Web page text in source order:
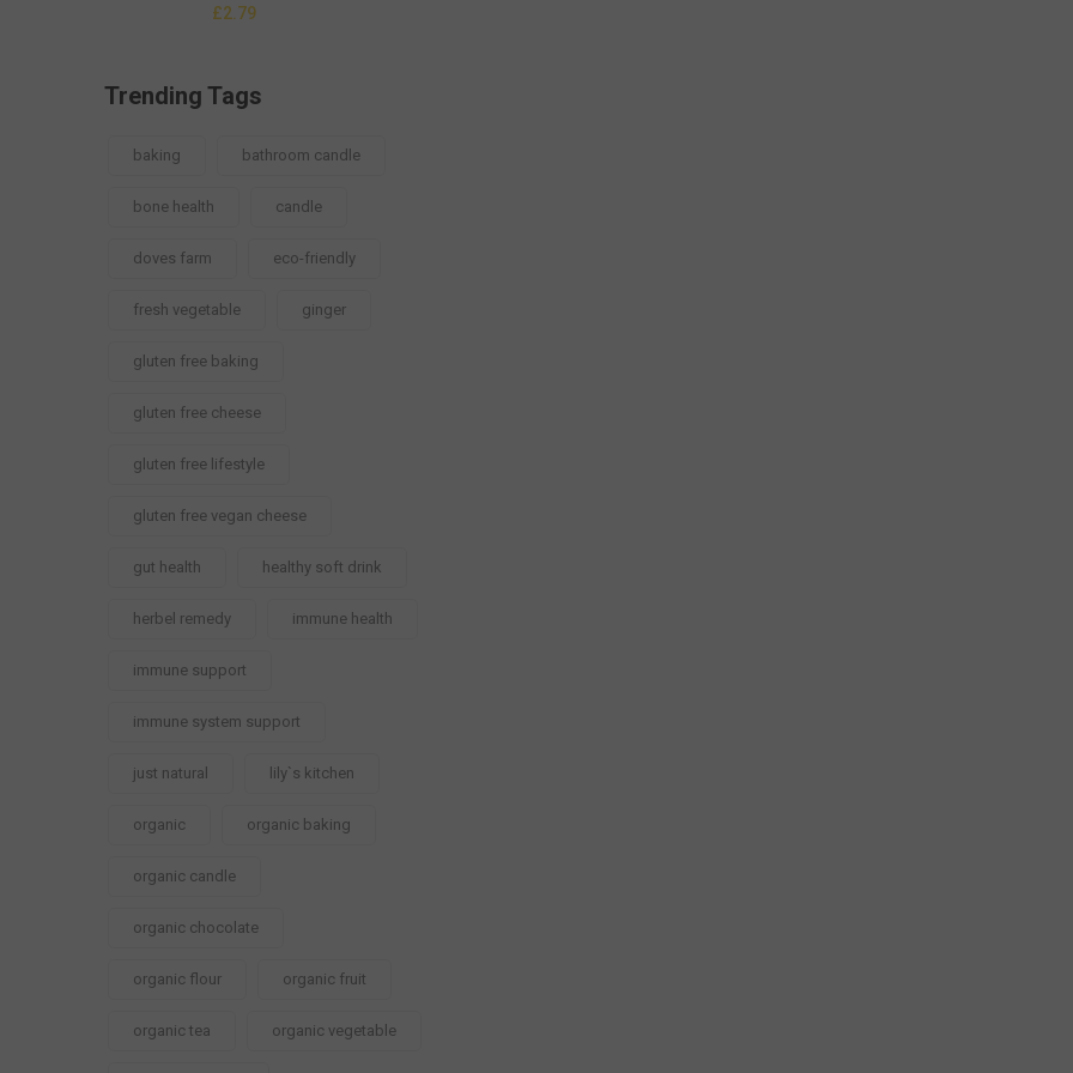
£2.79
Trending Tags
baking bathroom candle
bone health candle
doves farm eco-friendly
fresh vegetable ginger
gluten free baking
gluten free cheese
gluten free lifestyle
gluten free vegan cheese
gut health healthy soft drink
herbel remedy immune health
immune support
immune system support
just natural lily`s kitchen
organic organic baking
organic candle
organic chocolate
organic flour organic fruit
organic tea organic vegetable